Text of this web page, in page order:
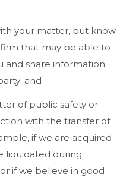
your matter, but know
that may be able to
and share information
and
of public safety or
with the transfer of
if we are acquired
liquidated during
if we believe in good